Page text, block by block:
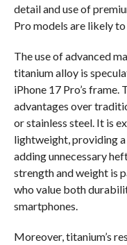
detail and use of
Pro models are likely
The use of advanced
titanium alloy is
iPhone 17 Pro’s
advantages over
or stainless steel. It is
lightweight, providing
adding unnecessary
strength and weight is
who value both
smartphones.
Moreover, titanium’s